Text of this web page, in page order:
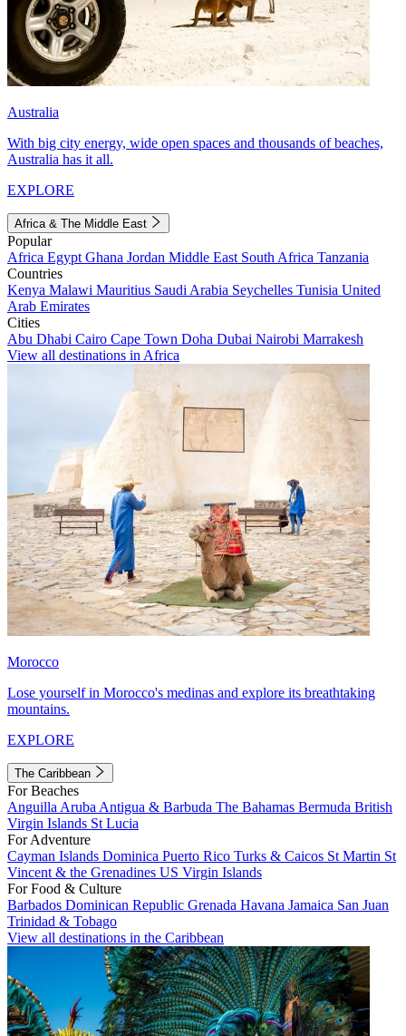
Australia
With big city energy, wide open spaces and thousands of beaches,
Australia has it all.
EXPLORE
Africa & The Middle East
Popular
Africa Egypt Ghana Jordan Middle East South Africa Tanzania
Countries
Kenya Malawi Mauritius Saudi Arabia Seychelles Tunisia United
Arab Emirates
Cities
Abu Dhabi Cairo Cape Town Doha Dubai Nairobi Marrakesh
View all destinations in Africa
Morocco
Lose yourself in Morocco's medinas and explore its breathtaking
mountains.
EXPLORE
The Caribbean
For Beaches
Anguilla Aruba Antigua & Barbuda The Bahamas Bermuda British
Virgin Islands St Lucia
For Adventure
Cayman Islands Dominica Puerto Rico Turks & Caicos St Martin St
Vincent & the Grenadines US Virgin Islands
For Food & Culture
Barbados Dominican Republic Grenada Havana Jamaica San Juan
Trinidad & Tobago
View all destinations in the Caribbean